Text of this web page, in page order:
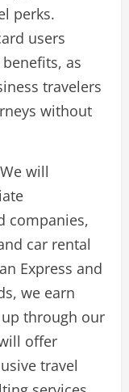
perks.
users
as
travelers
without
will
companies,
car rental
Express and
we earn
through our
offer
travel